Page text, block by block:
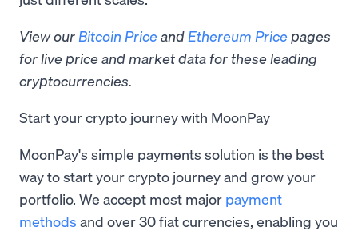
View our Bitcoin Price and Ethereum Price pages
for live price and market data for these leading
cryptocurrencies.
Start your crypto journey with MoonPay
MoonPay's simple payments solution is the best
way to start your crypto journey and grow your
portfolio. We accept most major payment
methods and over 30 fiat currencies, enabling you